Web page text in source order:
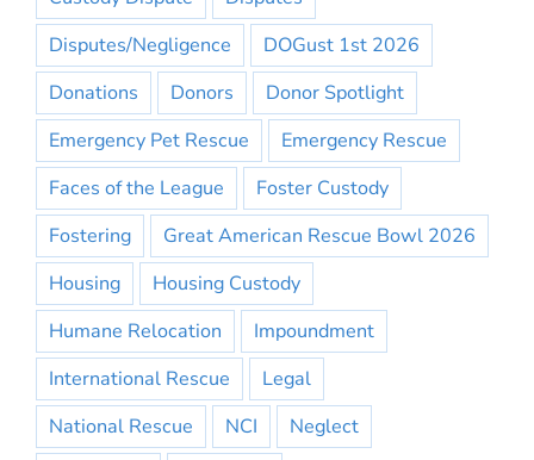
Disputes/Negligence
DOGust 1st 2026
Donations
Donors
Donor Spotlight
Emergency Pet Rescue
Emergency Rescue
Faces of the League
Foster Custody
Fostering
Great American Rescue Bowl 2026
Housing
Housing Custody
Humane Relocation
Impoundment
International Rescue
Legal
National Rescue
NCI
Neglect